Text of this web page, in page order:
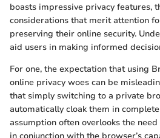
boasts impressive privacy features,
considerations that merit attention
preserving their online security.
aid users in making informed
For one, the expectation that using
online privacy woes can be
that simply switching to a private
automatically cloak them in
assumption often overlooks the
in conjunction with the browser’s